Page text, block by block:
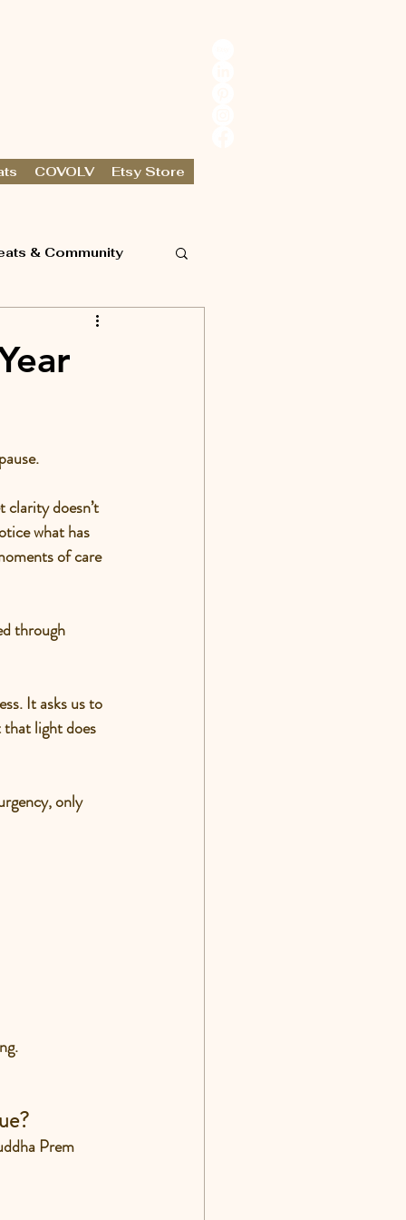
COVOLV Etsy Store
& Community
clarity doesn’t
what has
of care
through
It asks us to
light does
only
Prem